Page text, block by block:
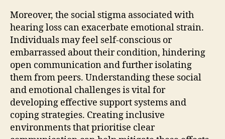
Moreover, the social stigma associated with
hearing loss can exacerbate emotional strain.
Individuals may feel self-conscious or
embarrassed about their condition, hindering
open communication and further isolating
them from peers. Understanding these social
and emotional challenges is vital for
developing effective support systems and
coping strategies. Creating inclusive
environments that prioritise clear